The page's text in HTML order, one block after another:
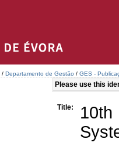
/ Departamento de Gestão / GES -
Please use this
Title: